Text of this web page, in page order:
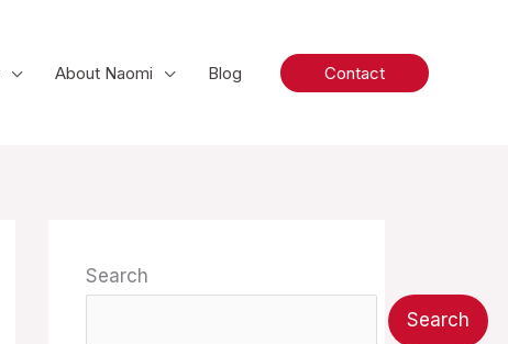
About Naomi Blog Contact
Search
Search